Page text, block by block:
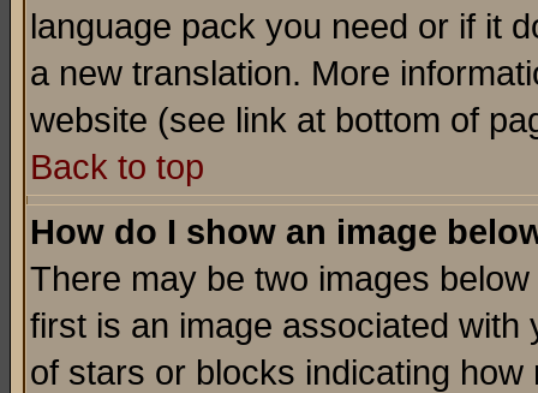
language pack you need or if it
a new translation. More
website (see link at bottom of
Back to top
How do I show an image
There may be two images
first is an image associated
of stars or blocks indicating